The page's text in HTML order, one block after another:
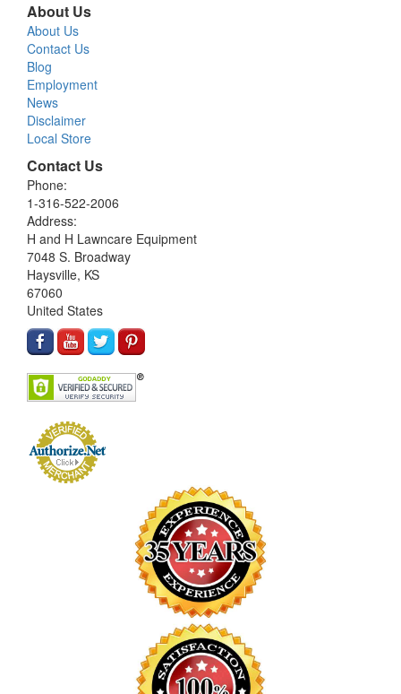
About Us
About Us
Contact Us
Blog
Employment
News
Disclaimer
Local Store
Contact Us
Phone:
1-316-522-2006
Address:
H and H Lawncare Equipment
7048 S. Broadway
Haysville, KS
67060
United States